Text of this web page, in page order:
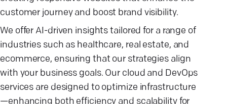
customer journey and boost brand visibility.
We offer AI-driven insights tailored for a range of
industries such as healthcare, real estate, and
ecommerce, ensuring that our strategies align
with your business goals. Our cloud and DevOps
services are designed to optimize infrastructure
—enhancing both efficiency and scalability for